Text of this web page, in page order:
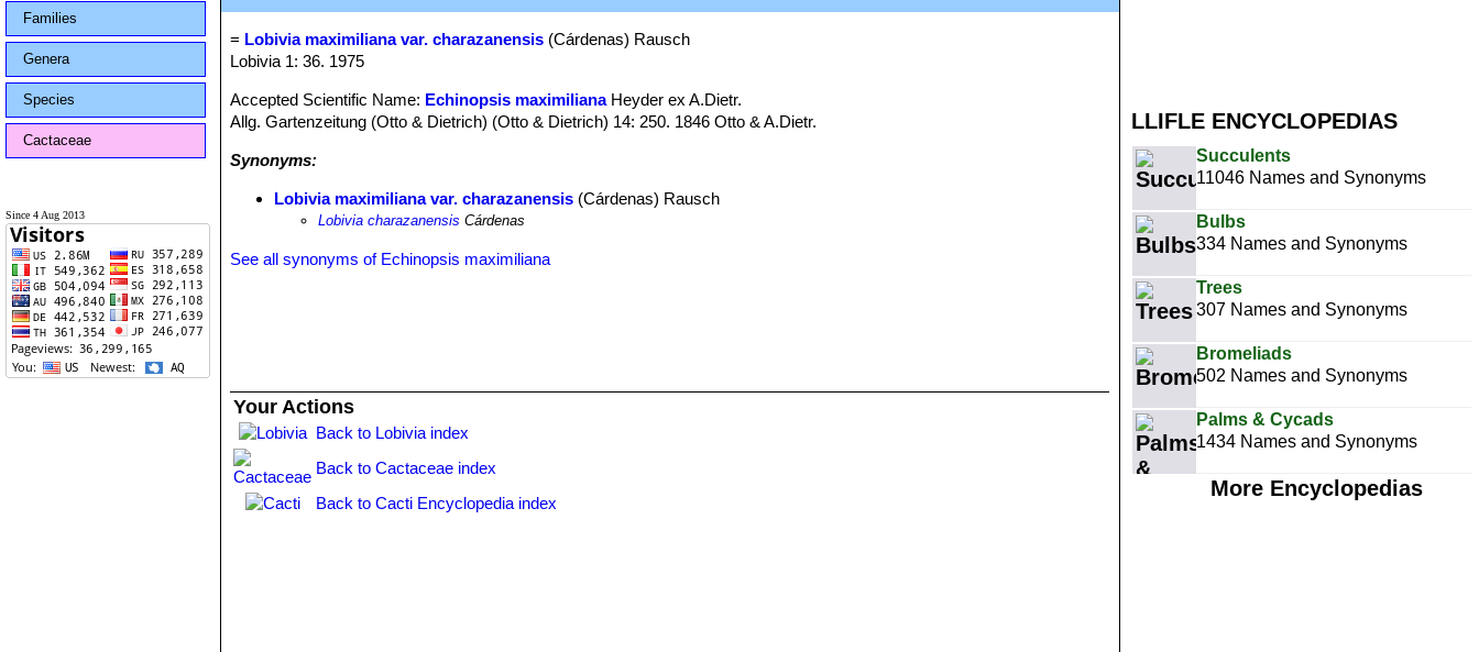
LLIFLE ENCYCLOPEDIAS
Succulents
11046 Names and Synonyms
Bulbs
334 Names and Synonyms
Trees
307 Names and Synonyms
Bromeliads
502 Names and Synonyms
Palms & Cycads
1434 Names and Synonyms
More Encyclopedias
Families
Genera
Species
Cactaceae
Since 4 Aug 2013
= Lobivia maximiliana var. charazanensis (Cárdenas) Rausch
Lobivia 1: 36. 1975
Accepted Scientific Name: Echinopsis maximilianaHeyder ex A.Dietr.
Allg. Gartenzeitung (Otto & Dietrich) (Otto & Dietrich) 14: 250. 1846 Otto & A.Dietr.
Synonyms:
Lobivia maximiliana var. charazanensis (Cárdenas) Rausch
Lobivia charazanensis Cárdenas
See all synonyms of Echinopsis maximiliana
Your Actions
Back to Lobivia index
Back to Cactaceae index
Back to Cacti Encyclopedia index